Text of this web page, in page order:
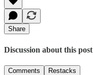
Share
Discussion about this post
Comments Restacks